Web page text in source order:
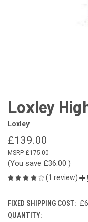
Loxley
Loxley
£139.00
£175.00
(You save £36.00 )
(1 review)
FIXED SHIPPING COST:
CURRENT
QUANTITY: